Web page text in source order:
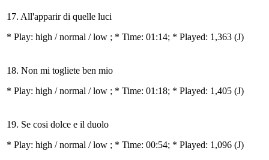
17. All'apparir di quelle luci
* Play: high / normal / low ; * Time: 01:14; * Played: 1,363 (J)
18. Non mi togliete ben mio
* Play: high / normal / low ; * Time: 01:18; * Played: 1,405 (J)
19. Se cosi dolce e il duolo
* Play: high / normal / low ; * Time: 00:54; * Played: 1,096 (J)